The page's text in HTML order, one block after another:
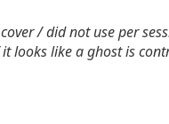
/ did not use per
it looks like a ghost is